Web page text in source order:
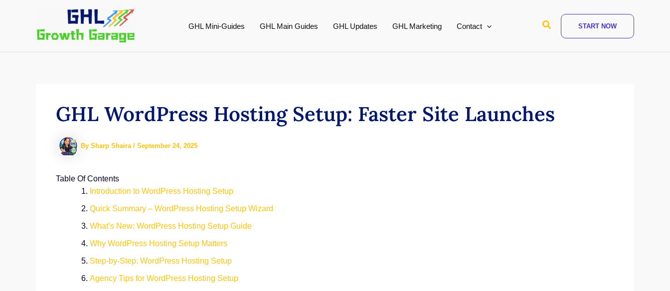
GHL Mini-Guides GHL Main Guides GHL Updates GHL Marketing Contact Search START NOW
GHL WordPress Hosting Setup: Faster Site Launches
By Sharp Shaira / September 24, 2025
Table Of Contents
Introduction to WordPress Hosting Setup
Quick Summary – WordPress Hosting Setup Wizard
What’s New: WordPress Hosting Setup Guide
Why WordPress Hosting Setup Matters
Step-by-Step: WordPress Hosting Setup
Agency Tips for WordPress Hosting Setup